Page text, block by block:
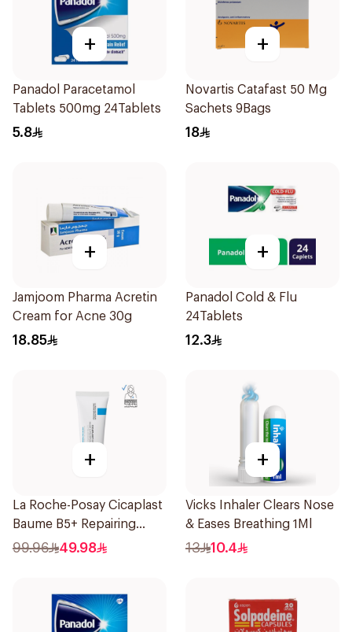
+
Panadol Paracetamol
Tablets 500mg 24Tablets
5.8
+
Novartis Catafast 50 Mg
Sachets 9Bags
18
+
Jamjoom Pharma Acretin
Cream for Acne 30g
18.85
+
Panadol Cold & Flu
24Tablets
12.3
+
La Roche-Posay Cicaplast
Baume B5+ Repairing
Balm 40Ml
99.96 49.98
+
Vicks Inhaler Clears Nose
& Eases Breathing 1Ml
13 10.4